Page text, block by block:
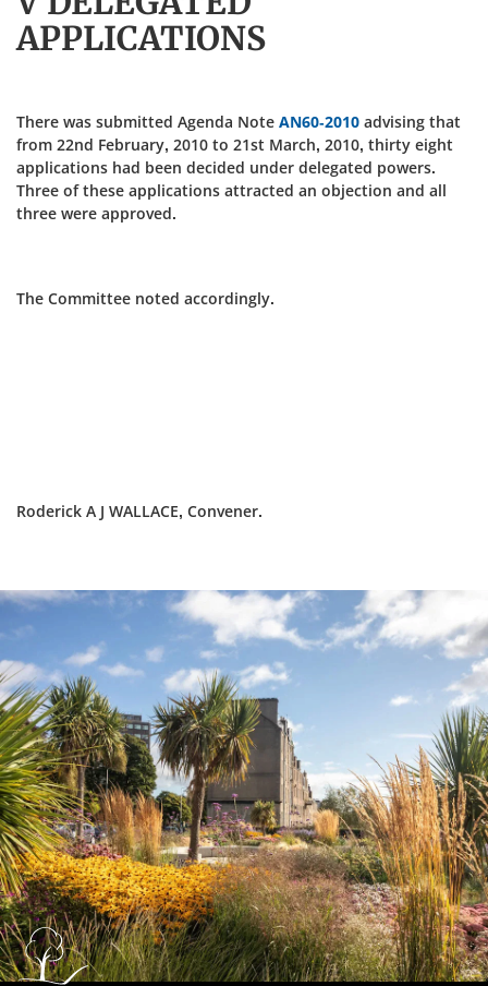
APPLICATIONS
There was submitted Agenda Note AN60-2010 advising that
from 22nd February, 2010 to 21st March, 2010, thirty eight
applications had been decided under delegated powers.
Three of these applications attracted an objection and all
three were approved.
The Committee noted accordingly.
Roderick A J WALLACE, Convener.
Dundee
City
Council